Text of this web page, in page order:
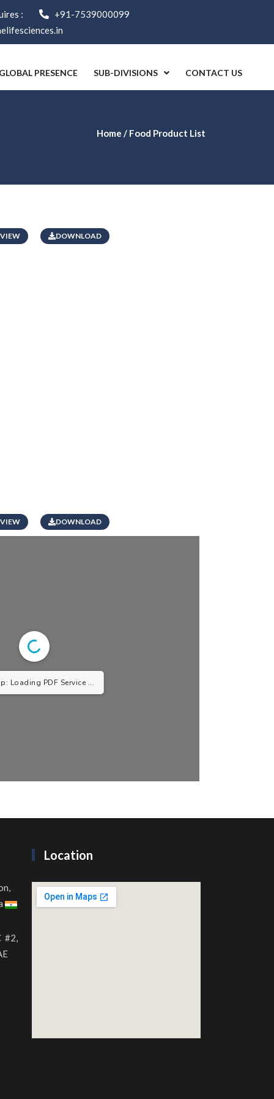
:
+91-7539000099
GLOBAL PRESENCE SUB-DIVISIONS CONTACT US
Home / Food Product List
VIEW DOWNLOAD
VIEW DOWNLOAD
Loading PDF Service ...
#2,
Location